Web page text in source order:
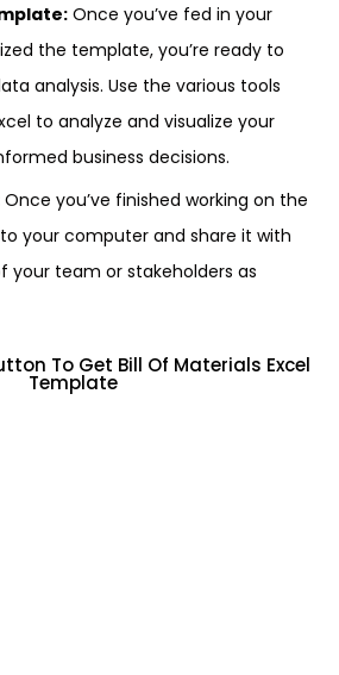
Once you’ve fed in your
the template, you’re ready to
analysis. Use the various tools
to analyze and visualize your
business decisions.
Once you’ve finished working on the
your computer and share it with
your team or stakeholders as
To Get Bill Of Materials Excel
Template